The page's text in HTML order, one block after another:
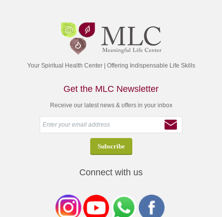
Your Spiritual Health Center | Offering Indispensable Life Skills
Get the MLC Newsletter
Receive our latest news & offers in your inbox
Connect with us